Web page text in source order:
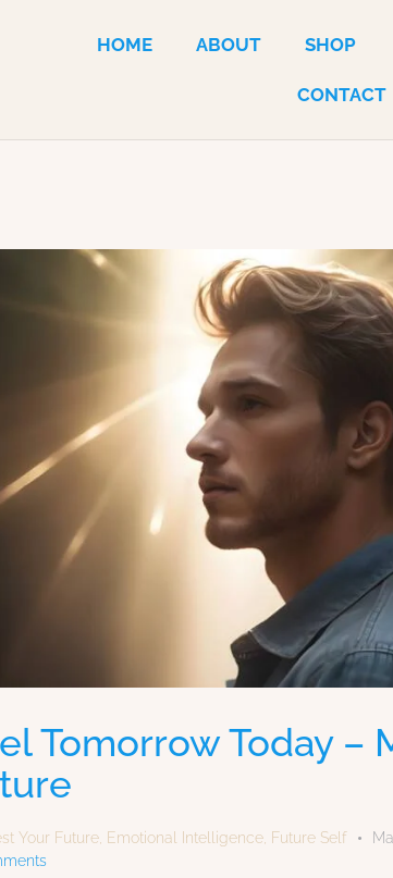
HOME ABOUT SHOP
CONTACT
Tomorrow Today –
Your Future Emotional Intelligence Future Self